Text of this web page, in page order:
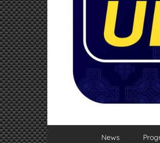
News